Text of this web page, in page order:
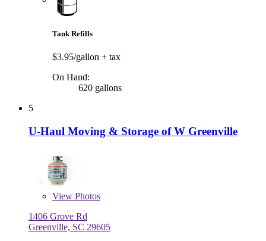
Tank Refills
$3.95/gallon + tax
On Hand:
620 gallons
5
U-Haul Moving & Storage of W Greenville
View Photos
1406 Grove Rd
Greenville, SC 29605